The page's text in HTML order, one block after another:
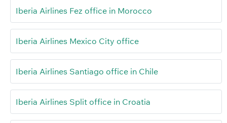
Iberia Airlines Fez office in Morocco
Iberia Airlines Mexico City office
Iberia Airlines Santiago office in Chile
Iberia Airlines Split office in Croatia